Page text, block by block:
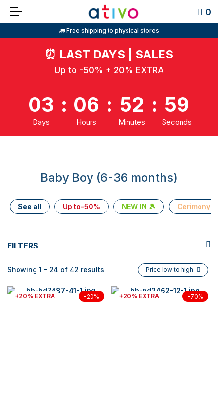
0
🚛 Free shipping to physical stores
⏰ LAST DAYS | SALES
Up to -50% + 20% EXTRA
03
Days
: 06
Hours
: 52
Minutes
: 59
Seconds
Baby Boy (6-36 months)
See all Up to-50% NEW IN 🎾 Cerimony
FILTERS
Showing 1 - 24 of 42 results Price low to high
+20% EXTRA -20% +20% EXTRA -70%